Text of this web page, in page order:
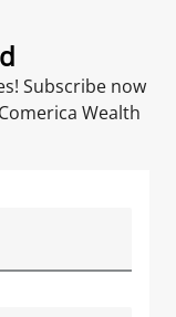
Subscribe now
Wealth